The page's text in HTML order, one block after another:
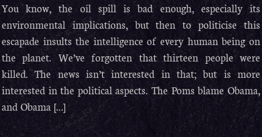
You know, the oil spill is bad enough, especially its
environmental implications, but then to politicise this
escapade insults the intelligence of every human being on
the planet. We’ve forgotten that thirteen people were
killed. The news isn’t interested in that; but is more
interested in the political aspects. The Poms blame Obama,
and Obama […]